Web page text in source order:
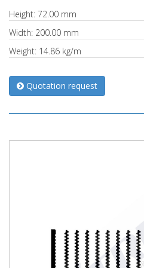
Height: 72.00 mm
Width: 200.00 mm
Weight: 14.86 kg/m
Quotation request